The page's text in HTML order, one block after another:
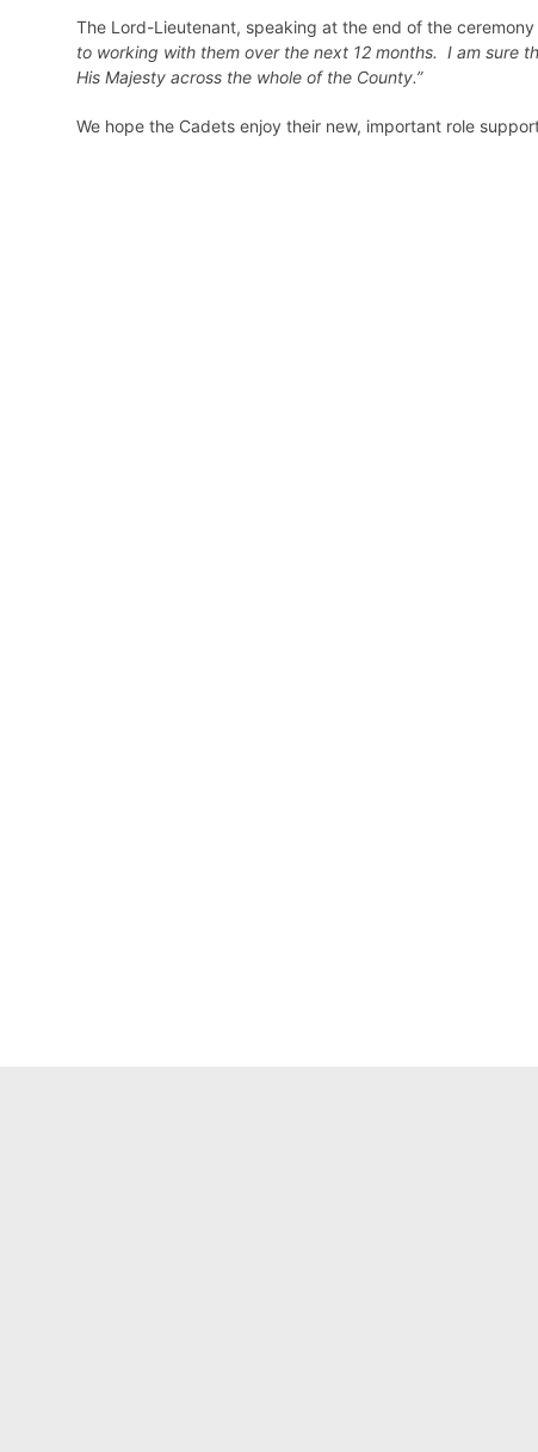
The Lord-Lieutenant, speaking at the end of the ceremony
to working with them over the next 12 months. I am sure
His Majesty across the whole of the County.”
We hope the Cadets enjoy their new, important role